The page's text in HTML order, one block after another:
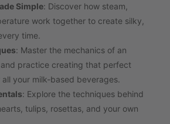
Simple: Discover how steam,
work together to create silky,
time.
: Master the mechanics of an
practice creating that perfect
your milk-based beverages.
: Explore the techniques behind
tulips, rosettas, and your own